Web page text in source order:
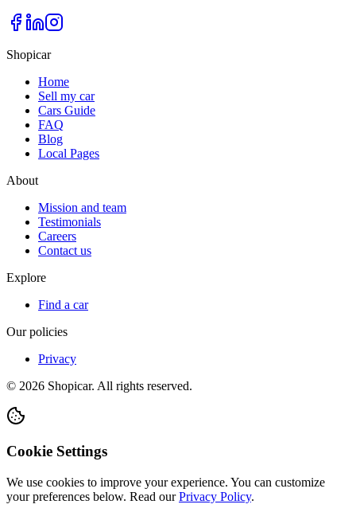
Shopicar
Home
Sell my car
Cars Guide
FAQ
Blog
Local Pages
About
Mission and team
Testimonials
Careers
Contact us
Explore
Find a car
Our policies
Privacy
© 2026 Shopicar. All rights reserved.
Cookie Settings
We use cookies to improve your experience. You can customize
your preferences below. Read our Privacy Policy.